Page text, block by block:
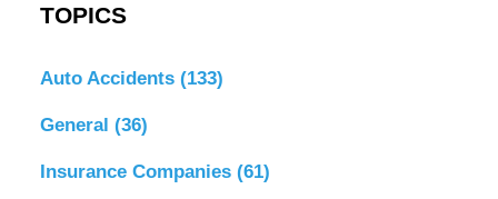
TOPICS
Auto Accidents (133)
General (36)
Insurance Companies (61)